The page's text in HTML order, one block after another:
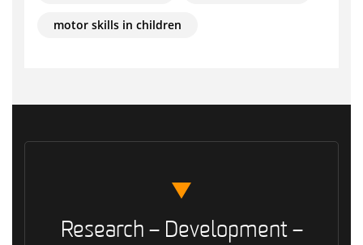
motor skills in children
Research – Development –